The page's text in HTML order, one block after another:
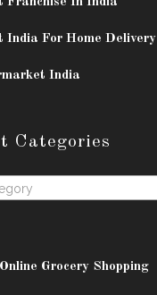
India For Home Delivery
India
Categories
Grocery Shopping